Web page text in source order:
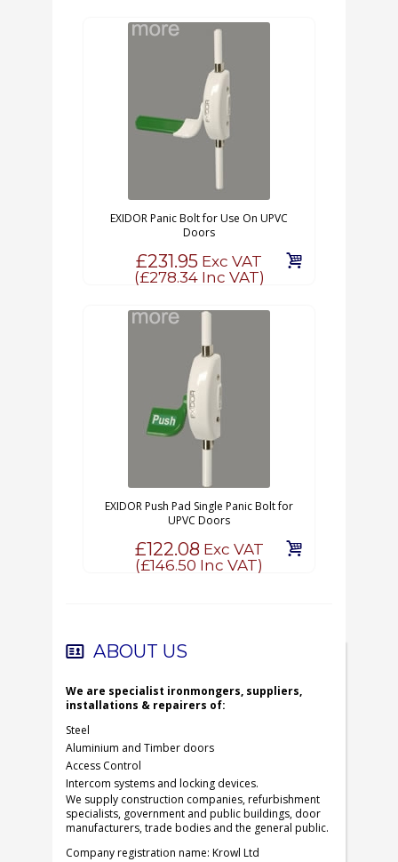
EXIDOR Panic Bolt for Use On UPVC
Doors
£231.95 Exc VAT
(£278.34Inc VAT)
EXIDOR Push Pad Single Panic Bolt for
UPVC Doors
£122.08 Exc VAT
(£146.50 Inc VAT)
ABOUT US
We are specialist ironmongers, suppliers,
installations & repairers of:
Steel
Aluminium and Timber doors
Access Control
Intercom systems and locking devices.
We supply construction companies, refurbishment
specialists, government and public buildings, door
manufacturers, trade bodies and the general public.
Company registration name: Krowl Ltd